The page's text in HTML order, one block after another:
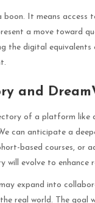
boon. It means
a move toward
the digital
and
of a platform like
can anticipate a
based courses, or
will evolve to enhance
expand into
real world. The